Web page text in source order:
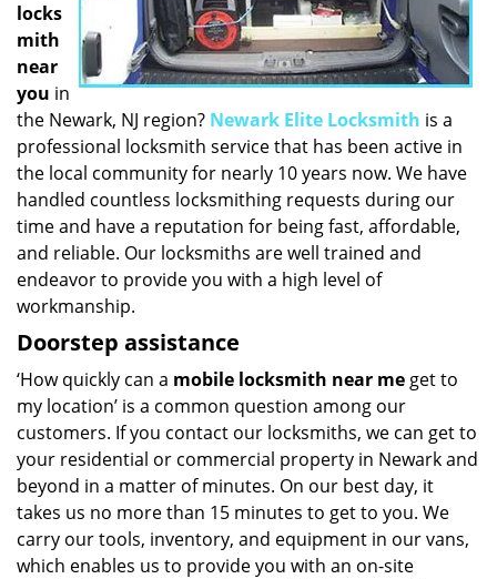
locks
mith
near
you in
the Newark, NJ region? Newark Elite Locksmith is a
professional locksmith service that has been active in
the local community for nearly 10 years now. We have
handled countless locksmithing requests during our
time and have a reputation for being fast, affordable,
and reliable. Our locksmiths are well trained and
endeavor to provide you with a high level of
workmanship.
Doorstep assistance
‘How quickly can a mobile locksmith near me get to
my location’ is a common question among our
customers. If you contact our locksmiths, we can get to
your residential or commercial property in Newark and
beyond in a matter of minutes. On our best day, it
takes us no more than 15 minutes to get to you. We
carry our tools, inventory, and equipment in our vans,
which enables us to provide you with an on-site